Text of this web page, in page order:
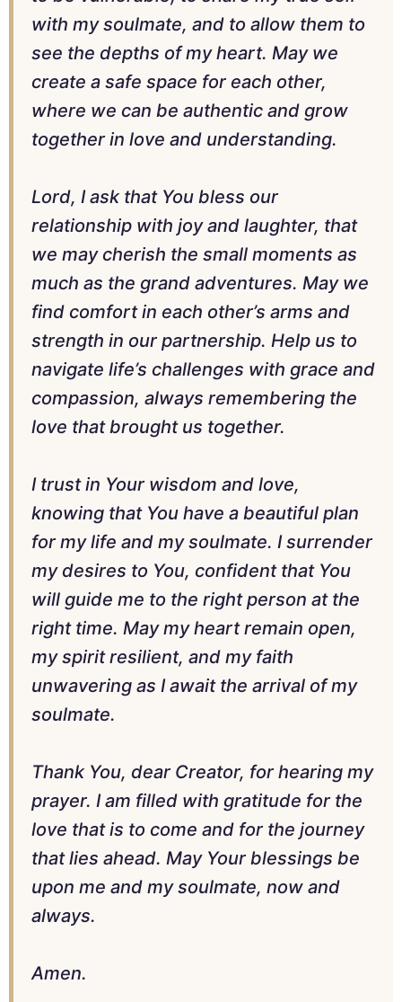
with my soulmate, and to allow them to
see the depths of my heart. May we
create a safe space for each other,
where we can be authentic and grow
together in love and understanding.
Lord, I ask that You bless our
relationship with joy and laughter, that
we may cherish the small moments as
much as the grand adventures. May we
find comfort in each other’s arms and
strength in our partnership. Help us to
navigate life’s challenges with grace and
compassion, always remembering the
love that brought us together.
I trust in Your wisdom and love,
knowing that You have a beautiful plan
for my life and my soulmate. I surrender
my desires to You, confident that You
will guide me to the right person at the
right time. May my heart remain open,
my spirit resilient, and my faith
unwavering as I await the arrival of my
soulmate.
Thank You, dear Creator, for hearing my
prayer. I am filled with gratitude for the
love that is to come and for the journey
that lies ahead. May Your blessings be
upon me and my soulmate, now and
always.
Amen.